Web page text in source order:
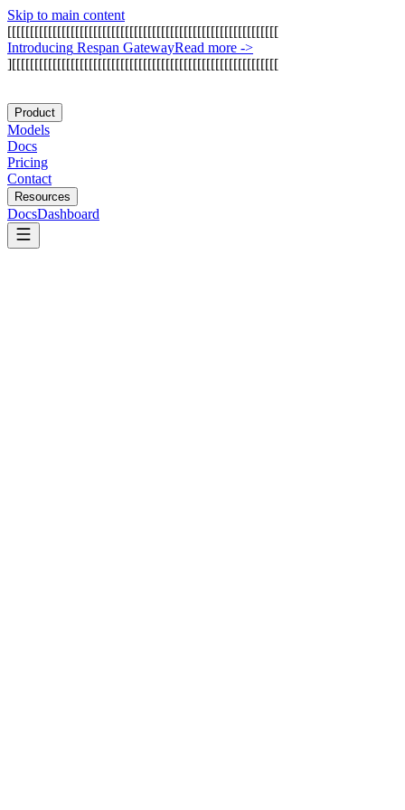
Skip to main content
[[[[[[[[[[[[[[[[[[[[[[[[[[[[[[[[[[[[[[[[[[[[[[[[[[[[[[[[[[[[
Introducing Respan GatewayRead more ->
][[[[[[[[[[[[[[[[[[[[[[[[[[[[[[[[[[[[[[[[[[[[[[[[[[[[[[[[[[[
Product
Models
Docs
Pricing
Contact
Resources
DocsDashboard